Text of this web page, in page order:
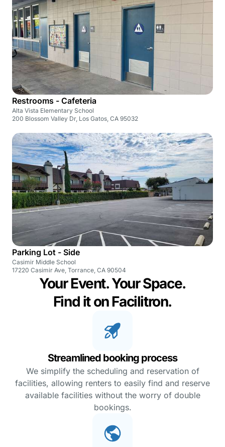
Restrooms - Cafeteria
Alta Vista Elementary School
200 Blossom Valley Dr, Los Gatos, CA 95032
Parking Lot - Side
Casimir Middle School
17220 Casimir Ave, Torrance, CA 90504
Your Event. Your Space.
Find it on Facilitron.
Streamlined booking process
We simplify the scheduling and reservation of
facilities, allowing renters to easily find and reserve
available facilities without the worry of double
bookings.